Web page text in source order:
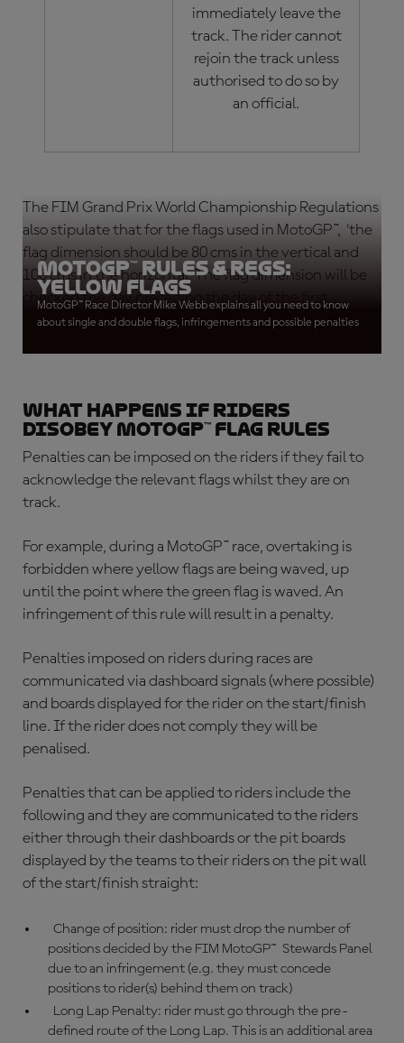
immediately leave the
track. The rider cannot
rejoin the track unless
authorised to do so by
an official.
The FIM Grand Prix World Championship Regulations
also stipulate that for the flags used in MotoGP™, ‘the
flag dimension should be 80 cms in the vertical and
100 cms in the horizontal. The flag dimension will be
checked the day preceding the day of the first
practice session.’
MotoGP™ Rules & Regs:
Yellow Flags
MotoGP™ Race Director Mike Webb explains all you need to know
about single and double flags, infringements and possible penalties
What happens if riders
disobey MotoGP™ flag rules
Penalties can be imposed on the riders if they fail to
acknowledge the relevant flags whilst they are on
track.
For example, during a MotoGP™ race, overtaking is
forbidden where yellow flags are being waved, up
until the point where the green flag is waved. An
infringement of this rule will result in a penalty.
Penalties imposed on riders during races are
communicated via dashboard signals (where possible)
and boards displayed for the rider on the start/finish
line. If the rider does not comply they will be
penalised.
Penalties that can be applied to riders include the
following and they are communicated to the riders
either through their dashboards or the pit boards
displayed by the teams to their riders on the pit wall
of the start/finish straight:
Change of position: rider must drop the number of
positions decided by the FIM MotoGP™ Stewards Panel
due to an infringement (e.g. they must concede
positions to rider(s) behind them on track)
Long Lap Penalty: rider must go through the pre-
defined route of the Long Lap. This is an additional area